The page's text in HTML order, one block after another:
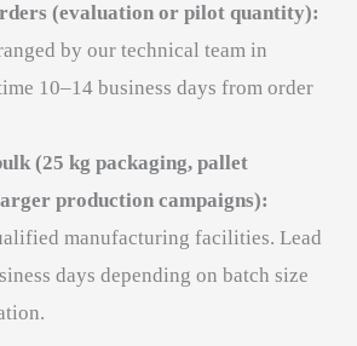
(evaluation or pilot quantity):
by our technical team in
10–14 business days from order
(25 kg packaging, pallet
production campaigns):
manufacturing facilities. Lead
days depending on batch size